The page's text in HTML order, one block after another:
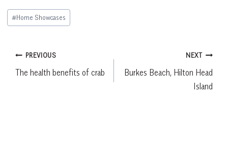
Post
Tags:
#Home Showcases
Post
navigation
PREVIOUS
The health benefits of crab
NEXT
Burkes Beach, Hilton Head
Island